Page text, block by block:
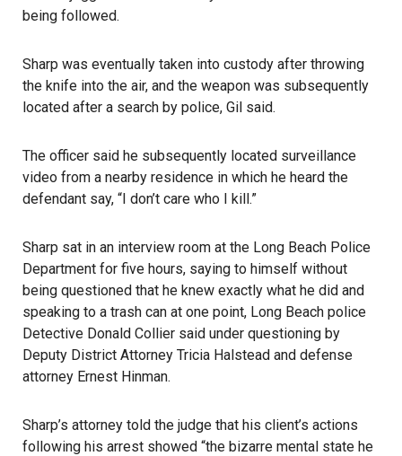
being followed.
Sharp was eventually taken into custody after throwing
the knife into the air, and the weapon was subsequently
located after a search by police, Gil said.
The officer said he subsequently located surveillance
video from a nearby residence in which he heard the
defendant say, “I don’t care who I kill.”
Sharp sat in an interview room at the Long Beach Police
Department for five hours, saying to himself without
being questioned that he knew exactly what he did and
speaking to a trash can at one point, Long Beach police
Detective Donald Collier said under questioning by
Deputy District Attorney Tricia Halstead and defense
attorney Ernest Hinman.
Sharp’s attorney told the judge that his client’s actions
following his arrest showed “the bizarre mental state he